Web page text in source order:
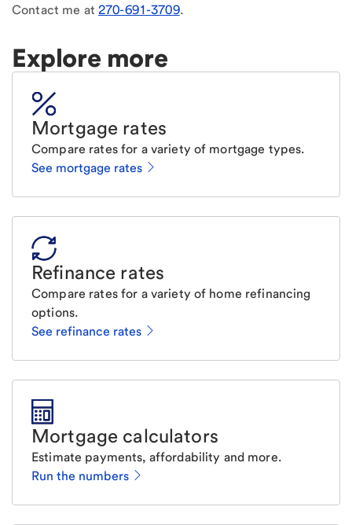
Contact me at 270-691-3709.
Explore more
Mortgage rates
Compare rates for a variety of mortgage types.
See mortgage rates
Refinance rates
Compare rates for a variety of home refinancing
options.
See refinance rates
Mortgage calculators
Estimate payments, affordability and more.
Run the numbers